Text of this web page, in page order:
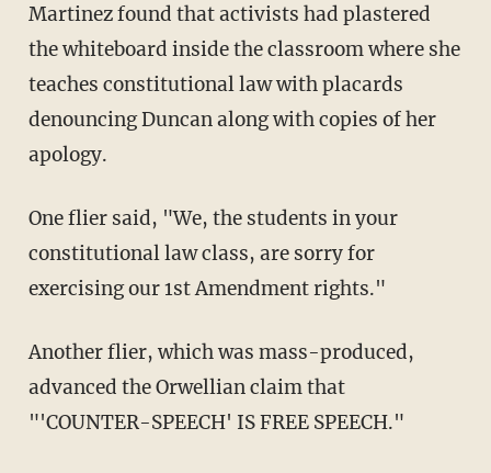
Martinez found that activists had plastered
the whiteboard inside the classroom where she
teaches constitutional law with placards
denouncing Duncan along with copies of her
apology.
One flier said, "We, the students in your
constitutional law class, are sorry for
exercising our 1st Amendment rights."
Another flier, which was mass-produced,
advanced the Orwellian claim that
"'COUNTER-SPEECH' IS FREE SPEECH."